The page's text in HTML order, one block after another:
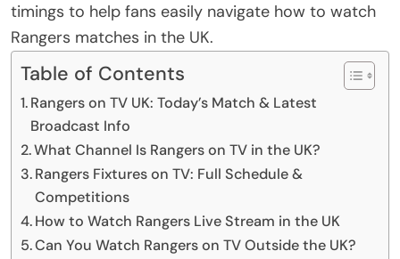
timings to help fans easily navigate how to watch
Rangers matches in the UK.
Table of Contents
Rangers on TV UK: Today’s Match & Latest
Broadcast Info
What Channel Is Rangers on TV in the UK?
Rangers Fixtures on TV: Full Schedule &
Competitions
How to Watch Rangers Live Stream in the UK
Can You Watch Rangers on TV Outside the UK?